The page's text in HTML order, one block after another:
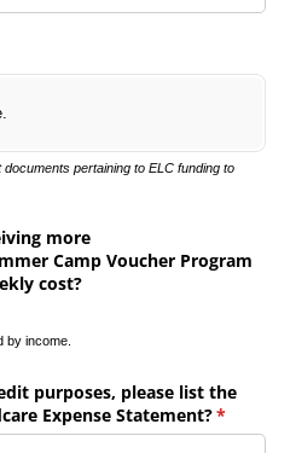
pertaining to ELC funding to
more
Camp Voucher Program
cost?
by income.
purposes, please list the
Expense Statement?*
(required)